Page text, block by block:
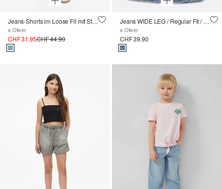
Jeans-Shorts im Loose Fit mit Stickerei
s.Oliver
CHF 31.95CHF 44.90
Jeans WIDE LEG / Regular Fit / High Rise / Wide Leg
s.Oliver
CHF 39.90